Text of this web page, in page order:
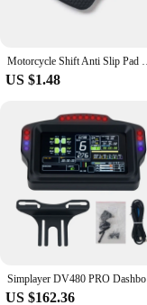
Motorcycle Shift Anti Slip Pad Rubber
US $1.48
US $162.36